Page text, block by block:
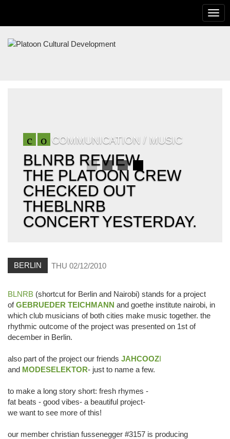
COMMUNICATION / MUSIC
BLNRB REVIEW
THE PLATOON CREW
CHECKED OUT
THEBLNRB
CONCERT YESTERDAY.
BERLIN THU 02/12/2010
BLNRB (shortcut for Berlin and Nairobi) stands for a project
ofGEBRUEDER TEICHMANN and goethe institute nairobi, in
which club musicians of both cities make music together. the
rhythmic outcome of the project was presented on 1st of
december in Berlin.
also part of the project our friends JAHCOOZI
and MODESELEKTOR- just to name a few.
to make a long story short: fresh rhymes -
fat beats - good vibes- a beautiful project-
we want to see more of this!
our member christian fussenegger #3157 is producing